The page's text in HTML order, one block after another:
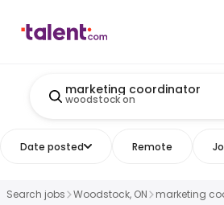
marketing coordinator
woodstock on
Date posted Remote
Search jobs Woodstock, ON marketing